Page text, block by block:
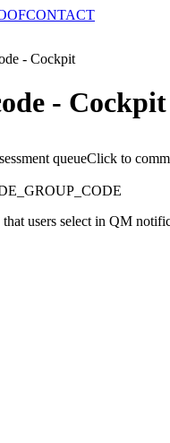
CONTACT
- Cockpit
- Cockpit
queueClick to
users select in QM